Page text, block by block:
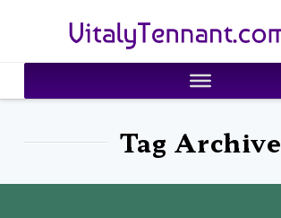
VitalyTennant.com
Tag Archive